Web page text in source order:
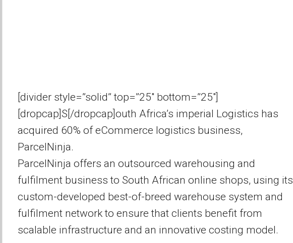
[divider style=”solid” top=”25″ bottom=”25″]
[dropcap]S[/dropcap]outh Africa’s imperial Logistics has
acquired 60% of eCommerce logistics business,
ParcelNinja.
ParcelNinja offers an outsourced warehousing and
fulfilment business to South African online shops, using its
custom-developed best-of-breed warehouse system and
fulfilment network to ensure that clients benefit from
scalable infrastructure and an innovative costing model.